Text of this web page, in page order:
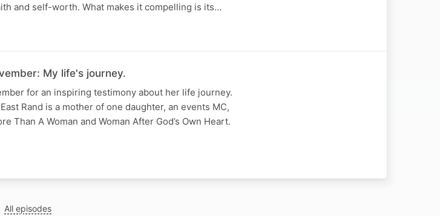
and self-worth. What makes it compelling is its…
My life's journey.
for an inspiring testimony about her life journey.
Rand is a mother of one daughter, an events MC,
Than A Woman and Woman After God’s Own Heart.
All episodes